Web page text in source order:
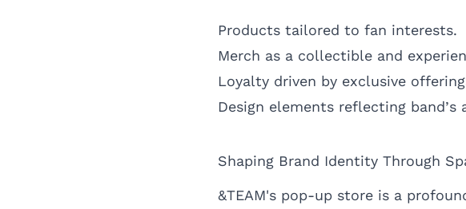
Products tailored to fan interests.
Merch as a collectible and
Loyalty driven by exclusive
Design elements reflecting band’s
Shaping Brand Identity Through
&TEAM's pop-up store is a